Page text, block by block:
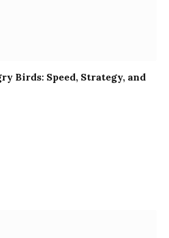
Birds: Speed, Strategy, and